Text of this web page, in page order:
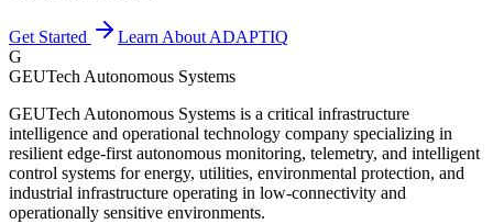
Get Started
Learn About ADAPTIQ
G
GEUTech Autonomous Systems
GEUTech Autonomous Systems is a critical infrastructure
intelligence and operational technology company specializing in
resilient edge-first autonomous monitoring, telemetry, and intelligent
control systems for energy, utilities, environmental protection, and
industrial infrastructure operating in low-connectivity and
operationally sensitive environments.